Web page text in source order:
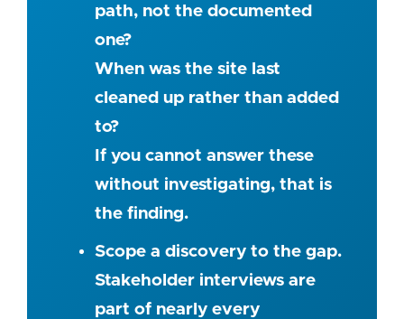
path, not the documented
one?
When was the site last
cleaned up rather than added
to?
If you cannot answer these
without investigating, that is
the finding.
Scope a discovery to the gap.
Stakeholder interviews are
part of nearly every